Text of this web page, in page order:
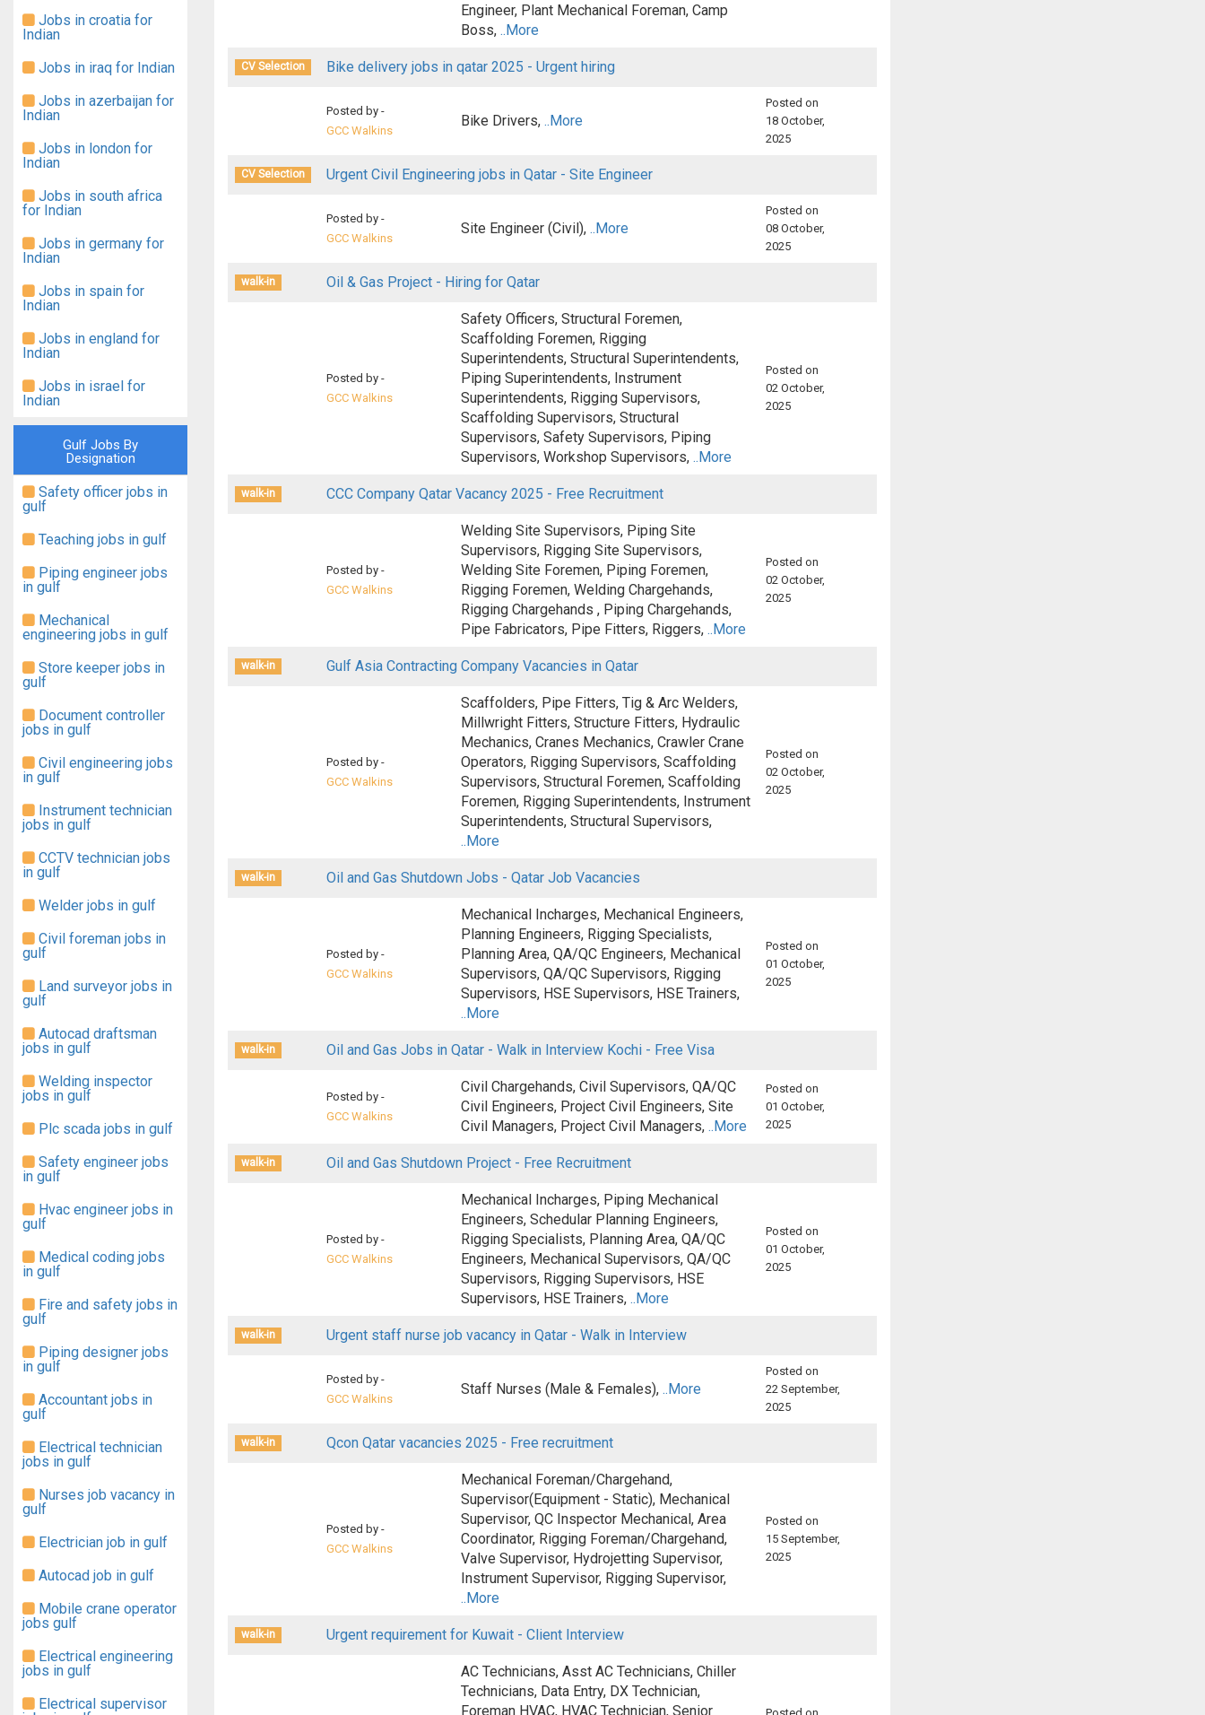
Jobs in croatia for
Indian
Jobs in iraq for Indian
Jobs in azerbaijan for
Indian
Jobs in london for
Indian
Jobs in south africa
for Indian
Jobs in germany for
Indian
Jobs in spain for
Indian
Jobs in england for
Indian
Jobs in israel for
Indian
Gulf Jobs By
Designation
Safety officer jobs in
gulf
Teaching jobs in gulf
Piping engineer jobs
in gulf
Mechanical
engineering jobs in gulf
Store keeper jobs in
gulf
Document controller
jobs in gulf
Civil engineering jobs
in gulf
Instrument technician
jobs in gulf
CCTV technician jobs
in gulf
Welder jobs in gulf
Civil foreman jobs in
gulf
Land surveyor jobs in
gulf
Autocad draftsman
jobs in gulf
Welding inspector
jobs in gulf
Plc scada jobs in gulf
Safety engineer jobs
in gulf
Hvac engineer jobs in
gulf
Medical coding jobs
in gulf
Fire and safety jobs in
gulf
Piping designer jobs
in gulf
Accountant jobs in
gulf
Electrical technician
jobs in gulf
Nurses job vacancy in
gulf
Electrician job in gulf
Autocad job in gulf
Mobile crane operator
jobs gulf
Electrical engineering
jobs in gulf
Electrical supervisor
Engineer, Plant Mechanical Foreman, Camp
Boss, ..More
CV Selection Bike delivery jobs in qatar 2025 - Urgent hiring
Posted by -
GCC Walkins
Bike Drivers, ..More
Posted on
18 October,
2025
CV Selection Urgent Civil Engineering jobs in Qatar - Site Engineer
Posted by -
GCC Walkins
Site Engineer (Civil), ..More
Posted on
08 October,
2025
walk-in Oil & Gas Project - Hiring for Qatar
Posted by -
GCC Walkins
Safety Officers, Structural Foremen,
Scaffolding Foremen, Rigging
Superintendents, Structural Superintendents,
Piping Superintendents, Instrument
Superintendents, Rigging Supervisors,
Scaffolding Supervisors, Structural
Supervisors, Safety Supervisors, Piping
Supervisors, Workshop Supervisors, ..More
Posted on
02 October,
2025
walk-in CCC Company Qatar Vacancy 2025 - Free Recruitment
Posted by -
GCC Walkins
Welding Site Supervisors, Piping Site
Supervisors, Rigging Site Supervisors,
Welding Site Foremen, Piping Foremen,
Rigging Foremen, Welding Chargehands,
Rigging Chargehands , Piping Chargehands,
Pipe Fabricators, Pipe Fitters, Riggers, ..More
Posted on
02 October,
2025
walk-in Gulf Asia Contracting Company Vacancies in Qatar
Posted by -
GCC Walkins
Scaffolders, Pipe Fitters, Tig & Arc Welders,
Millwright Fitters, Structure Fitters, Hydraulic
Mechanics, Cranes Mechanics, Crawler Crane
Operators, Rigging Supervisors, Scaffolding
Supervisors, Structural Foremen, Scaffolding
Foremen, Rigging Superintendents, Instrument
Superintendents, Structural Supervisors,
..More
Posted on
02 October,
2025
walk-in Oil and Gas Shutdown Jobs - Qatar Job Vacancies
Posted by -
GCC Walkins
Mechanical Incharges, Mechanical Engineers,
Planning Engineers, Rigging Specialists,
Planning Area, QA/QC Engineers, Mechanical
Supervisors, QA/QC Supervisors, Rigging
Supervisors, HSE Supervisors, HSE Trainers,
..More
Posted on
01 October,
2025
walk-in Oil and Gas Jobs in Qatar - Walk in Interview Kochi - Free Visa
Posted by -
GCC Walkins
Civil Chargehands, Civil Supervisors, QA/QC
Civil Engineers, Project Civil Engineers, Site
Civil Managers, Project Civil Managers, ..More
Posted on
01 October,
2025
walk-in Oil and Gas Shutdown Project - Free Recruitment
Posted by -
GCC Walkins
Mechanical Incharges, Piping Mechanical
Engineers, Schedular Planning Engineers,
Rigging Specialists, Planning Area, QA/QC
Engineers, Mechanical Supervisors, QA/QC
Supervisors, Rigging Supervisors, HSE
Supervisors, HSE Trainers, ..More
Posted on
01 October,
2025
walk-in Urgent staff nurse job vacancy in Qatar - Walk in Interview
Posted by -
GCC Walkins
Staff Nurses (Male & Females), ..More
Posted on
22 September,
2025
walk-in Qcon Qatar vacancies 2025 - Free recruitment
Posted by -
GCC Walkins
Mechanical Foreman/Chargehand,
Supervisor(Equipment - Static), Mechanical
Supervisor, QC Inspector Mechanical, Area
Coordinator, Rigging Foreman/Chargehand,
Valve Supervisor, Hydrojetting Supervisor,
Instrument Supervisor, Rigging Supervisor,
..More
Posted on
15 September,
2025
walk-in Urgent requirement for Kuwait - Client Interview
AC Technicians, Asst AC Technicians, Chiller
Technicians, Data Entry, DX Technician,
Foreman HVAC, HVAC Technician, Senior